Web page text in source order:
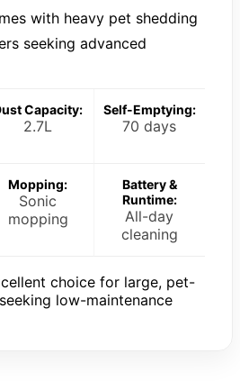
with heavy pet shedding
seeking advanced
Capacity:
2.7L
Self-Emptying:
70 days
Mopping:
Sonic
mopping
Battery &
Runtime:
All-day
cleaning
choice for large, pet-
low-maintenance